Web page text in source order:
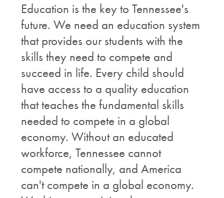
Education is the key to Tennessee's
future. We need an education system
that provides our students with the
skills they need to compete and
succeed in life. Every child should
have access to a quality education
that teaches the fundamental skills
needed to compete in a global
economy. Without an educated
workforce, Tennessee cannot
compete nationally, and America
can't compete in a global economy.